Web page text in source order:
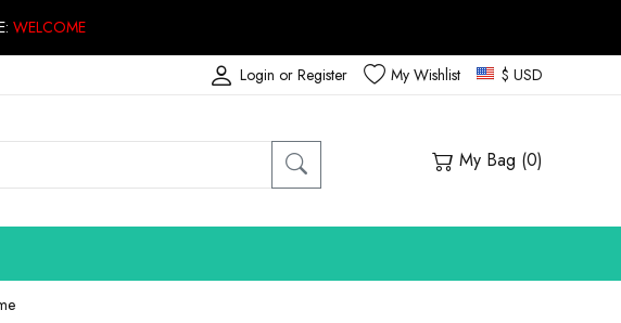
WELCOME
$ USD
My Wishlist
Login or Register
My Bag (0)